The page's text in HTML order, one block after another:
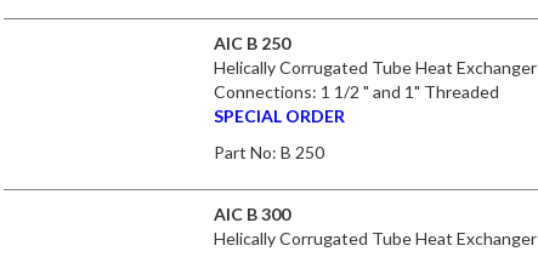
AIC B 250
Helically Corrugated Tube Heat Exchanger
Connections: 1 1/2 " and 1" Threaded
SPECIAL ORDER
Part No: B 250
AIC B 300
Helically Corrugated Tube Heat Exchanger